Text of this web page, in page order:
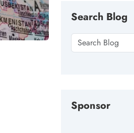
Search Blog
Sponsor